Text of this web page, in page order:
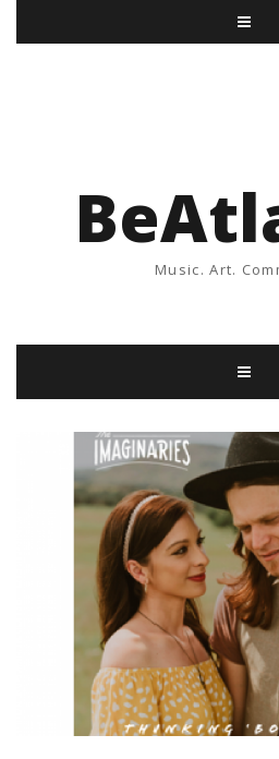
Music. Art.